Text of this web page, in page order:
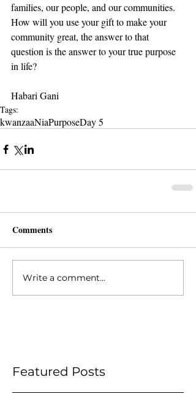
families, our people, and our communities.
How will you use your gift to make your
community great, the answer to that
question is the answer to your true purpose
in life?
Habari Gani
Tags:
kwanzaaNiaPurposeDay 5
Comments
Write a comment...
Featured Posts